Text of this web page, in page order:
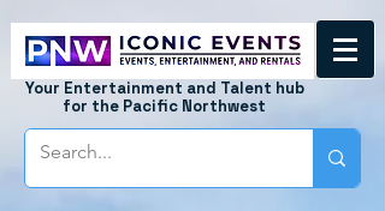
Your Entertainment and Talent hub
for the Pacific Northwest